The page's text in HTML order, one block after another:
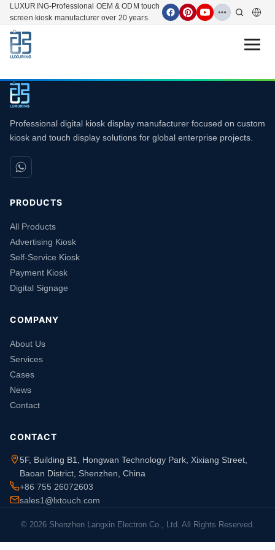
LUXURING-Professional OEM & ODM touch
screen kiosk manufacturer over 20 years.
Open
Professional digital kiosk display manufacturer focused on custom
kiosk and touch display solutions for global enterprise projects.
PRODUCTS
All Products
Advertising Kiosk
Self-Service Kiosk
Payment Kiosk
Digital Signage
COMPANY
About Us
Services
Cases
News
Contact
CONTACT
5F, Building B1, Hongwan Technology Park, Xixiang Street,
Baoan District, Shenzhen, China
+86 755 26072603
sales1@lxtouch.com
© 2026 Shenzhen Langxin Electron Co., Ltd. All Rights Reserved.